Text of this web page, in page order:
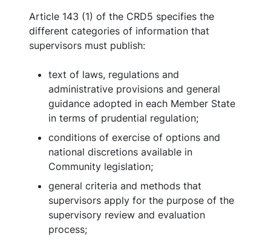
Article 143 (1) of the CRD5 specifies the
different categories of information that
supervisors must publish:
text of laws, regulations and
administrative provisions and general
guidance adopted in each Member State
in terms of prudential regulation;
conditions of exercise of options and
national discretions available in
Community legislation;
general criteria and methods that
supervisors apply for the purpose of the
supervisory review and evaluation
process;